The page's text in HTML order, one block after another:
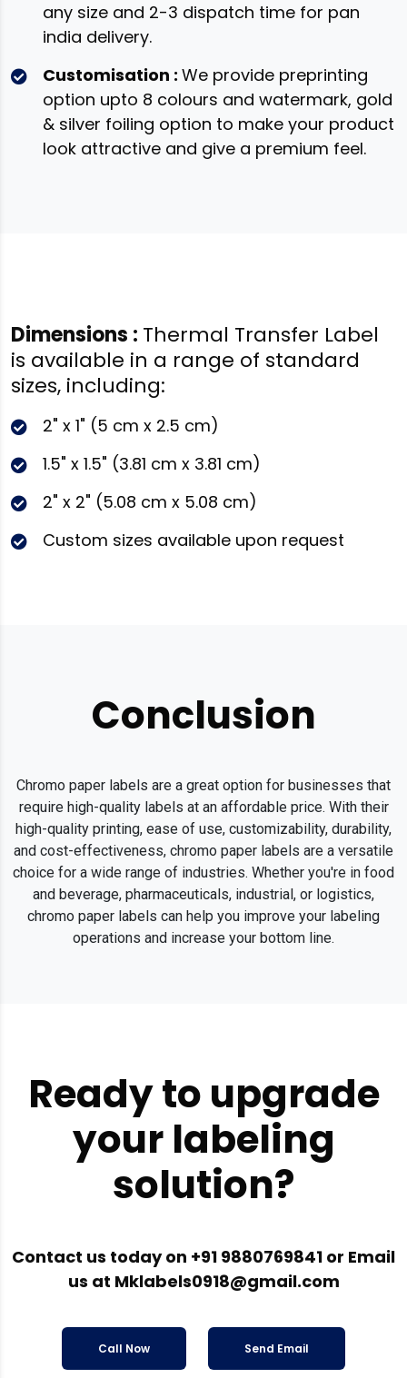
any size and 2-3 dispatch time for pan
india delivery.
Customisation : We provide preprinting
option upto 8 colours and watermark, gold
& silver foiling option to make your product
look attractive and give a premium feel.
Dimensions : Thermal Transfer Label
is available in a range of standard
sizes, including:
2" x 1" (5 cm x 2.5 cm)
1.5" x 1.5" (3.81 cm x 3.81 cm)
2" x 2" (5.08 cm x 5.08 cm)
Custom sizes available upon request
Conclusion
Chromo paper labels are a great option for businesses that
require high-quality labels at an affordable price. With their
high-quality printing, ease of use, customizability, durability,
and cost-effectiveness, chromo paper labels are a versatile
choice for a wide range of industries. Whether you're in food
and beverage, pharmaceuticals, industrial, or logistics,
chromo paper labels can help you improve your labeling
operations and increase your bottom line.
Ready to upgrade
your labeling
solution?
Contact us today on +91 9880769841 or Email
us at Mklabels0918@gmail.com
Call Now Send Email